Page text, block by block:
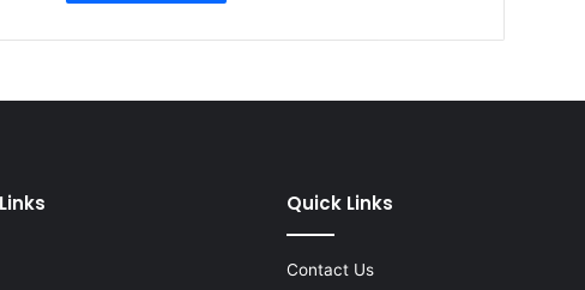
Quick Links
Contact Us